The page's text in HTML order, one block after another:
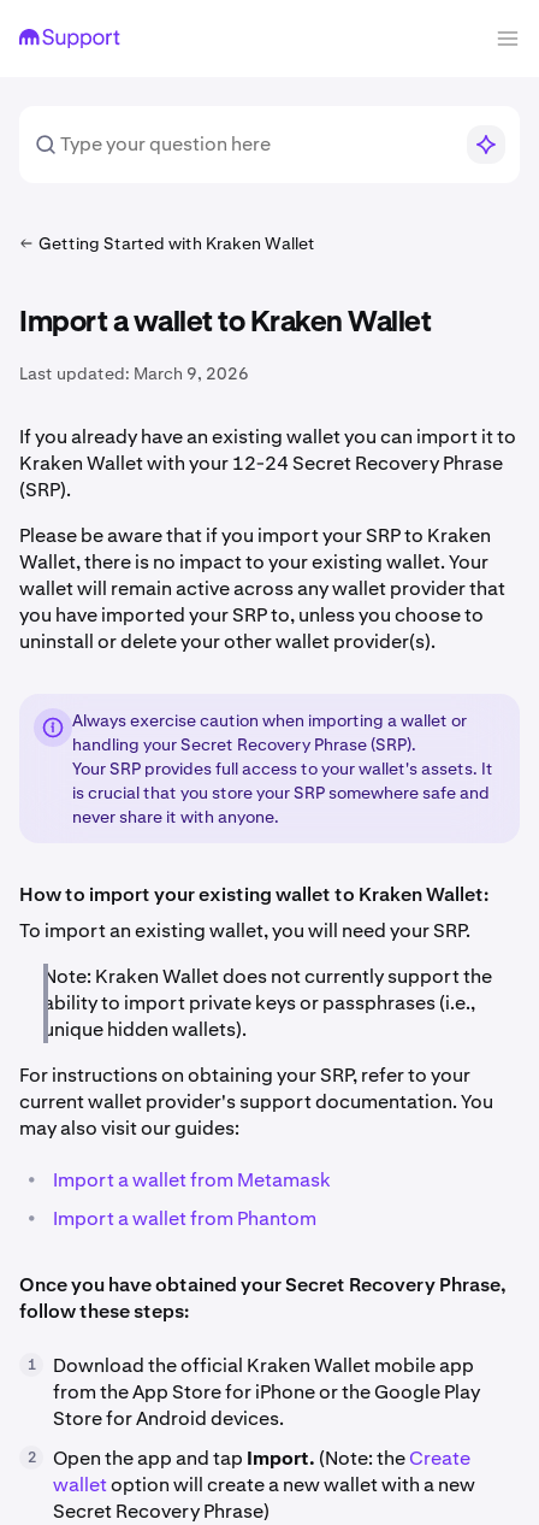
Getting Started with Kraken Wallet
Import a wallet to Kraken Wallet
Last updated: March 9, 2026
If you already have an existing wallet you can import it to
Kraken Wallet with your 12-24 Secret Recovery Phrase
(SRP).
Please be aware that if you import your SRP to Kraken
Wallet, there is no impact to your existing wallet. Your
wallet will remain active across any wallet provider that
you have imported your SRP to, unless you choose to
uninstall or delete your other wallet provider(s).
Always exercise caution when importing a wallet or
handling your Secret Recovery Phrase (SRP).
Your SRP provides full access to your wallet's assets. It
is crucial that you store your SRP somewhere safe and
never share it with anyone.
How to import your existing wallet to Kraken Wallet:
To import an existing wallet, you will need your SRP.
Note: Kraken Wallet does not currently support the
ability to import private keys or passphrases (i.e.,
unique hidden wallets).
For instructions on obtaining your SRP, refer to your
current wallet provider's support documentation. You
may also visit our guides:
• Import a wallet from Metamask
• Import a wallet from Phantom
Once you have obtained your Secret Recovery Phrase,
follow these steps:
1
Download the official Kraken Wallet mobile app
from the App Store for iPhone or the Google Play
Store for Android devices.
2 Open the app and tap Import. (Note: theCreate
walletoption will create a new wallet with a new
Secret Recovery Phrase)